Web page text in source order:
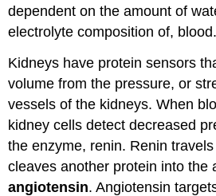
dependent on the amount of
electrolyte composition of, blood.
Kidneys have protein sensors
volume from the pressure, or
vessels of the kidneys. When
kidney cells detect decreased
the enzyme, renin. Renin
cleaves another protein into the
angiotensin. Angiotensin